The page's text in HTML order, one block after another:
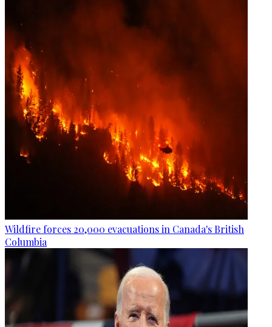
Wildfire forces 20,000 evacuations in Canada's British
Columbia